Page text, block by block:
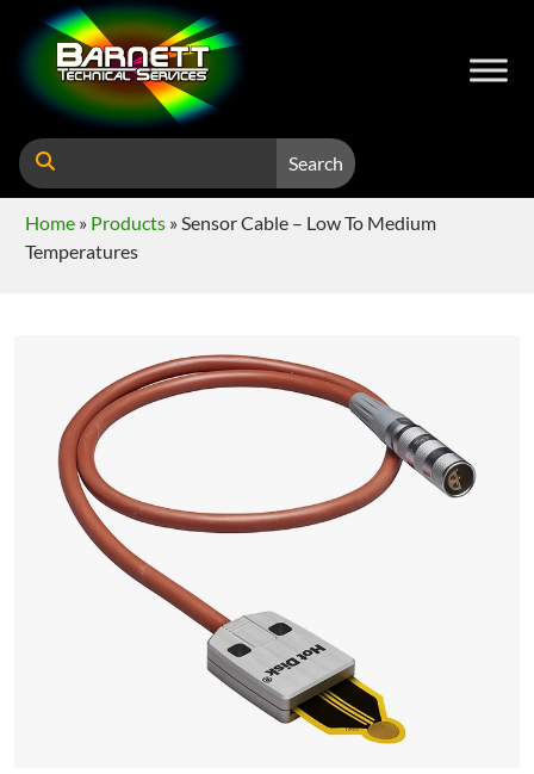
Search
Home » Products »Sensor Cable – Low To Medium
Temperatures